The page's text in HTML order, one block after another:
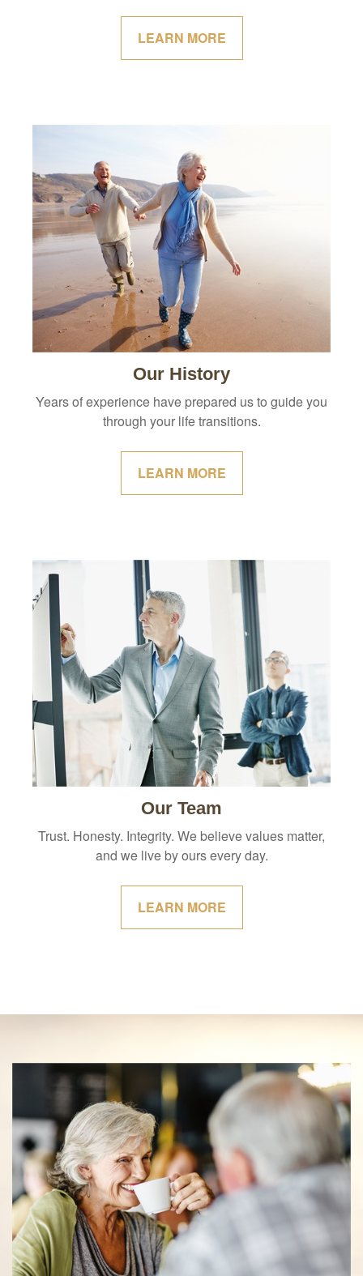
LEARN MORE
Our History
Years of experience have prepared us to guide you
through your life transitions.
LEARN MORE
Our Team
Trust. Honesty. Integrity. We believe values matter,
and we live by ours every day.
LEARN MORE